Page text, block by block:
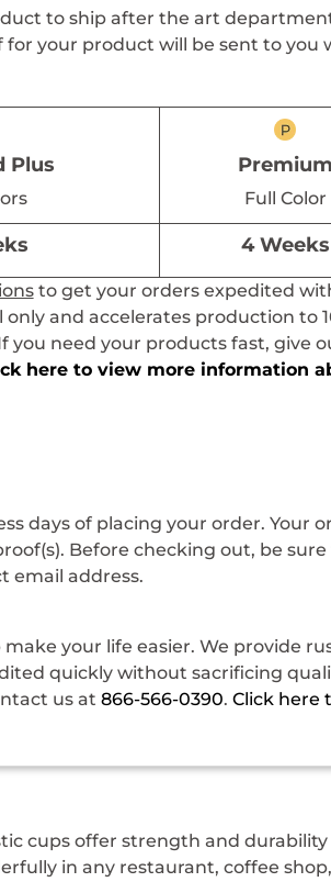
to ship after the art
your product will be sent to you
Plus Premium
Full Color
4 Weeks
to get your orders expedited
and accelerates production to
you need your products fast, give
here to view more information
days of placing your order. Your
Before checking out, be sure
email address.
your life easier. We provide
quickly without sacrificing
us at 866-566-0390. Click here
cups offer strength and
in any restaurant, coffee